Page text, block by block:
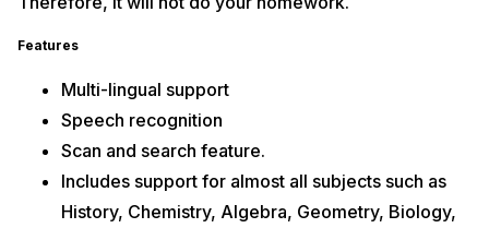
Features
Multi-lingual support
Speech recognition
Scan and search feature.
Includes support for almost all subjects such as
History, Chemistry, Algebra, Geometry, Biology,